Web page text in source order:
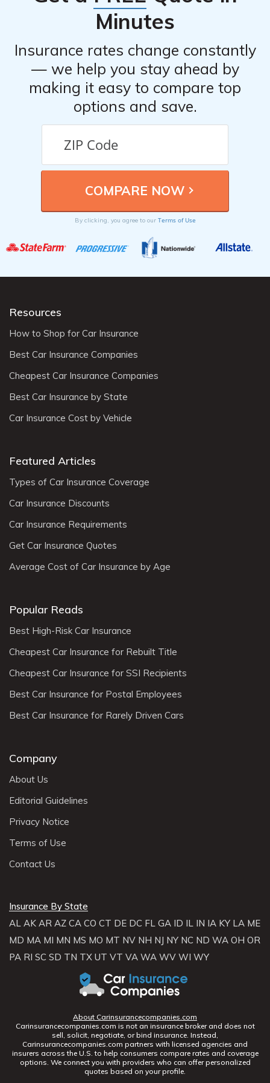
Minutes
Insurance rates change constantly
— we help you stay ahead by
making it easy to compare top
options and save.
By clicking, you agree to our Terms of Use
Resources
How to Shop for Car Insurance
Best Car Insurance Companies
Cheapest Car Insurance Companies
Best Car Insurance by State
Car Insurance Cost by Vehicle
Featured Articles
Types of Car Insurance Coverage
Car Insurance Discounts
Car Insurance Requirements
Get Car Insurance Quotes
Average Cost of Car Insurance by Age
Popular Reads
Best High-Risk Car Insurance
Cheapest Car Insurance for Rebuilt Title
Cheapest Car Insurance for SSI Recipients
Best Car Insurance for Postal Employees
Best Car Insurance for Rarely Driven Cars
Company
About Us
Editorial Guidelines
Privacy Notice
Terms of Use
Contact Us
Insurance By State
AL AK AR AZ CA CO CT DE DC FL GA ID IL IN IA KY LA ME
MD MA MI MN MS MO MT NV NH NJ NY NC ND WA OH OR
PA RI SC SD TN TX UT VT VA WA WV WI WY
About Carinsurancecompanies.com
Carinsurancecompanies.com is not an insurance broker and does not
sell, solicit, negotiate, or bind insurance. Instead,
Carinsurancecompanies.com partners with licensed agencies and
insurers across the U.S. to help consumers compare rates and coverage
options. We connect you with providers who can offer personalized
quotes based on your profile.